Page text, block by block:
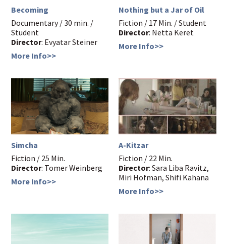
Becoming
Documentary / 30 min. /
Student
Director: Evyatar Steiner
More Info>>
Nothing but a Jar of Oil
Fiction / 17 Min. / Student
Director: Netta Keret
More Info>>
Simcha
Fiction / 25 Min.
Director: Tomer Weinberg
More Info>>
A-Kitzar
Fiction / 22 Min.
Director: Sara Liba Ravitz,
Miri Hofman, Shifi Kahana
More Info>>